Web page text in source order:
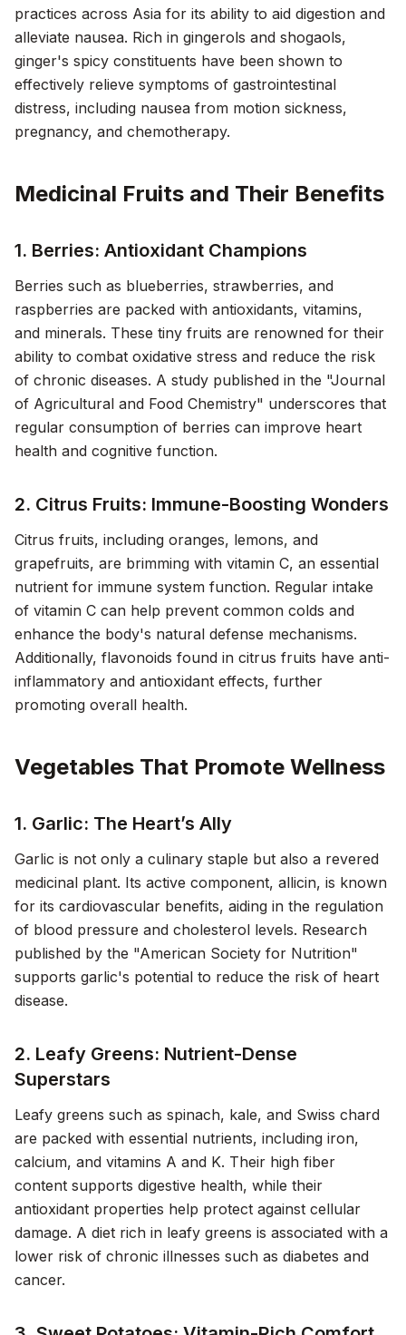
practices across Asia for its ability to aid digestion and
alleviate nausea. Rich in gingerols and shogaols,
ginger's spicy constituents have been shown to
effectively relieve symptoms of gastrointestinal
distress, including nausea from motion sickness,
pregnancy, and chemotherapy.
Medicinal Fruits and Their Benefits
1. Berries: Antioxidant Champions
Berries such as blueberries, strawberries, and
raspberries are packed with antioxidants, vitamins,
and minerals. These tiny fruits are renowned for their
ability to combat oxidative stress and reduce the risk
of chronic diseases. A study published in the "Journal
of Agricultural and Food Chemistry" underscores that
regular consumption of berries can improve heart
health and cognitive function.
2. Citrus Fruits: Immune-Boosting Wonders
Citrus fruits, including oranges, lemons, and
grapefruits, are brimming with vitamin C, an essential
nutrient for immune system function. Regular intake
of vitamin C can help prevent common colds and
enhance the body's natural defense mechanisms.
Additionally, flavonoids found in citrus fruits have anti-
inflammatory and antioxidant effects, further
promoting overall health.
Vegetables That Promote Wellness
1. Garlic: The Heart’s Ally
Garlic is not only a culinary staple but also a revered
medicinal plant. Its active component, allicin, is known
for its cardiovascular benefits, aiding in the regulation
of blood pressure and cholesterol levels. Research
published by the "American Society for Nutrition"
supports garlic's potential to reduce the risk of heart
disease.
2. Leafy Greens: Nutrient-Dense
Superstars
Leafy greens such as spinach, kale, and Swiss chard
are packed with essential nutrients, including iron,
calcium, and vitamins A and K. Their high fiber
content supports digestive health, while their
antioxidant properties help protect against cellular
damage. A diet rich in leafy greens is associated with a
lower risk of chronic illnesses such as diabetes and
cancer.